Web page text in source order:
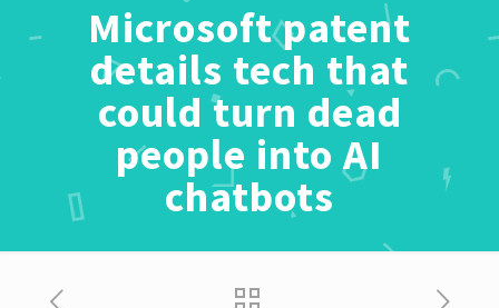
Microsoft patent
details tech that
could turn dead
people into AI
chatbots